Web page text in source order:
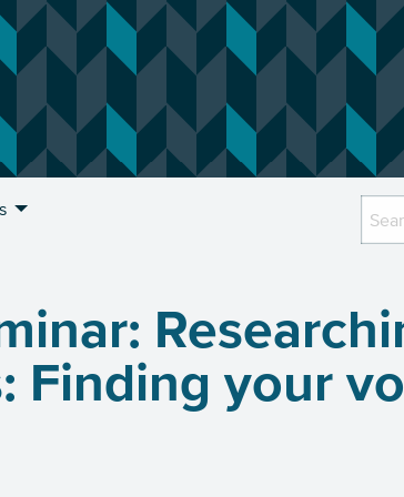
Finding your